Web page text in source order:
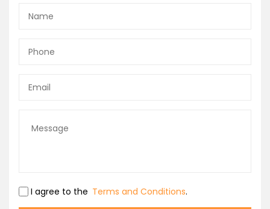
I agree to the Terms and Conditions.